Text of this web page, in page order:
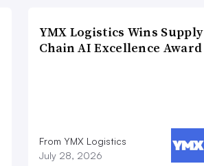
YMX Logistics Wins Supply
Chain AI Excellence Award
From YMX Logistics
July 28, 2026